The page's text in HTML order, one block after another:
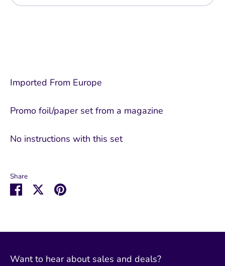
Imported From Europe
Promo foil/paper set from a magazine
No instructions with this set
Share
Share SharePin
Want to hear about sales and deals?